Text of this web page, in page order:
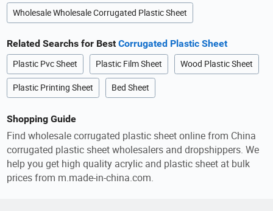
Wholesale Wholesale Corrugated Plastic Sheet
Related Searchs for BestCorrugated Plastic Sheet
Plastic Pvc Sheet Plastic Film Sheet Wood Plastic Sheet
Plastic Printing Sheet Bed Sheet
Shopping Guide
Find wholesale corrugated plastic sheet online from China
corrugated plastic sheet wholesalers and dropshippers. We
help you get high quality acrylic and plastic sheet at bulk
prices from m.made-in-china.com.